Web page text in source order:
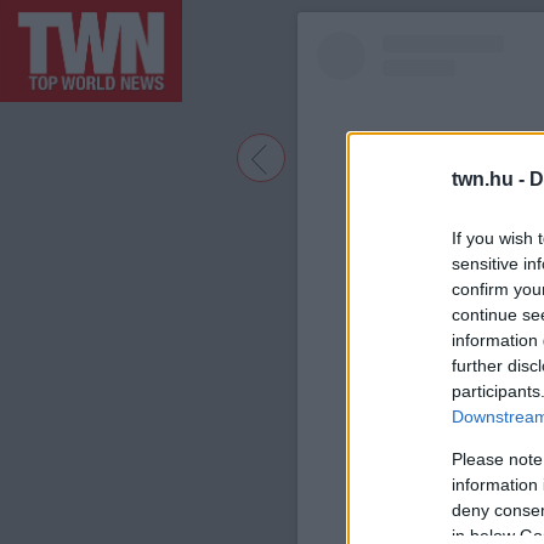
twn.hu -
If you wish
sensitive
confirm
continue
information
further
Please
information
deny
in below
A